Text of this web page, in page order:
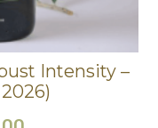
Intensity –